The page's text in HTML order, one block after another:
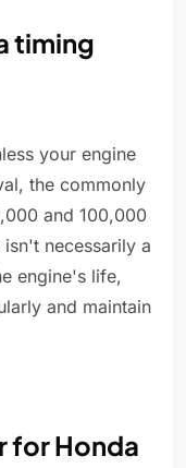
timing
your engine
the commonly
and 100,000
necessarily a
engine's life,
and maintain
for Honda